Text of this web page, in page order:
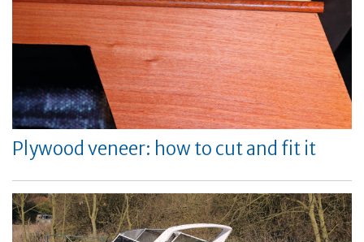
Plywood veneer: how to cut and fit it